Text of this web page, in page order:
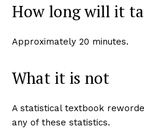
How long will it
Approximately 20 minutes.
What it is not
A statistical textbook
any of these statistics.